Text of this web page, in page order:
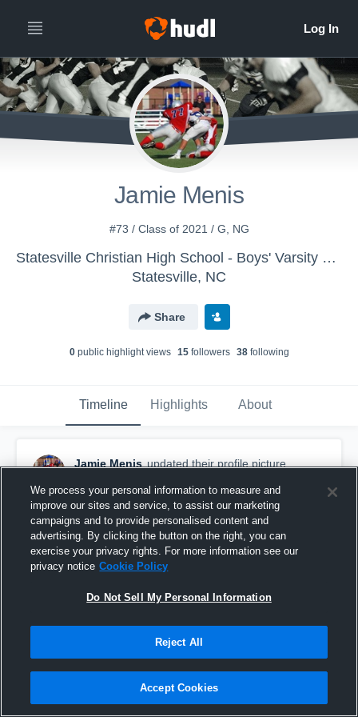
Jamie Menis
#73 / Class of 2021 / G, NG
Statesville Christian High School - Boys' Varsity Football
Statesville, NC
Share
0public highlight views 15followers 38following
Timeline Highlights About
Jamie Menis updated their profile picture.
We process your personal information to measure and
improve our sites and service, to assist our marketing
campaigns and to provide personalised content and
advertising. By clicking the button on the right, you can
exercise your privacy rights. For more information see our
privacy notice Cookie Policy
Do Not Sell My Personal Information
Reject All
Accept Cookies